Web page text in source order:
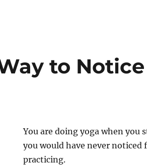
to
You are doing yoga when
you would have never noticed
practicing.